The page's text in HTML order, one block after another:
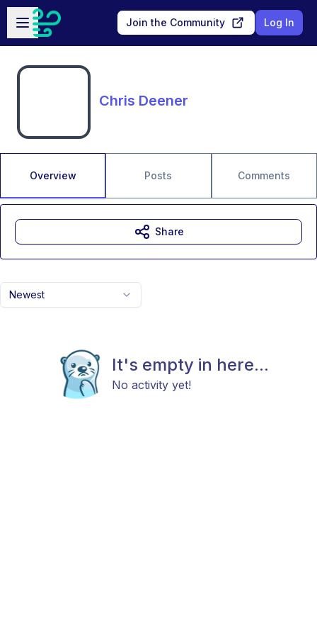
Skip to main content
Open sidebar
Join the Community Log In
Chris Deener
Overview Posts Comments
Newest
It's empty in here...
No activity yet!
Share